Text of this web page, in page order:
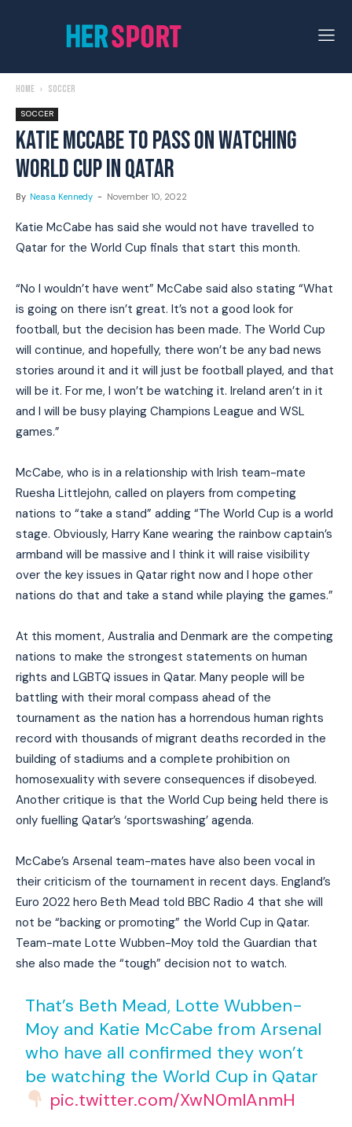
Home Soccer
SOCCER
KATIE MCCABE TO PASS ON WATCHING
WORLD CUP IN QATAR
By Neasa Kennedy - November 10, 2022
Katie McCabe has said she would not have travelled to
Qatar for the World Cup finals that start this month.
“No I wouldn’t have went” McCabe said also stating “What
is going on there isn’t great. It’s not a good look for
football, but the decision has been made. The World Cup
will continue, and hopefully, there won’t be any bad news
stories around it and it will just be football played, and that
will be it. For me, I won’t be watching it. Ireland aren’t in it
and I will be busy playing Champions League and WSL
games.”
McCabe, who is in a relationship with Irish team-mate
Ruesha Littlejohn, called on players from competing
nations to “take a stand” adding “The World Cup is a world
stage. Obviously, Harry Kane wearing the rainbow captain’s
armband will be massive and I think it will raise visibility
over the key issues in Qatar right now and I hope other
nations do that and take a stand while playing the games.”
At this moment, Australia and Denmark are the competing
nations to make the strongest statements on human
rights and LGBTQ issues in Qatar. Many people will be
battling with their moral compass ahead of the
tournament as the nation has a horrendous human rights
record with thousands of migrant deaths recorded in the
building of stadiums and a complete prohibition on
homosexuality with severe consequences if disobeyed.
Another critique is that the World Cup being held there is
only fuelling Qatar’s ‘sportswashing’ agenda.
McCabe’s Arsenal team-mates have also been vocal in
their criticism of the tournament in recent days. England’s
Euro 2022 hero Beth Mead told BBC Radio 4 that she will
not be “backing or promoting” the World Cup in Qatar.
Team-mate Lotte Wubben-Moy told the Guardian that
she also made the “tough” decision not to watch.
That’s Beth Mead, Lotte Wubben-
Moy and Katie McCabe from Arsenal
who have all confirmed they won’t
be watching the World Cup in Qatar
pic.twitter.com/XwN0mlAnmH